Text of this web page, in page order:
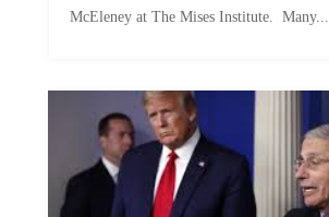
McEleney at The Mises Institute. Many...